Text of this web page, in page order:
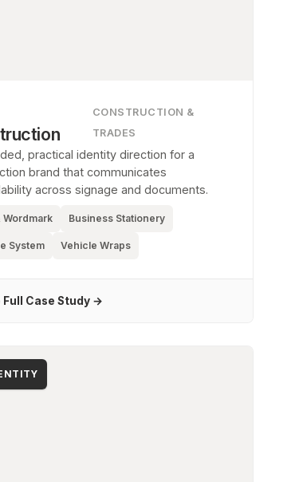
CONSTRUCTION &
TRADES
practical identity direction for a
brand that communicates
across signage and documents.
Wordmark Business Stationery
System Vehicle Wraps
Full Case Study →